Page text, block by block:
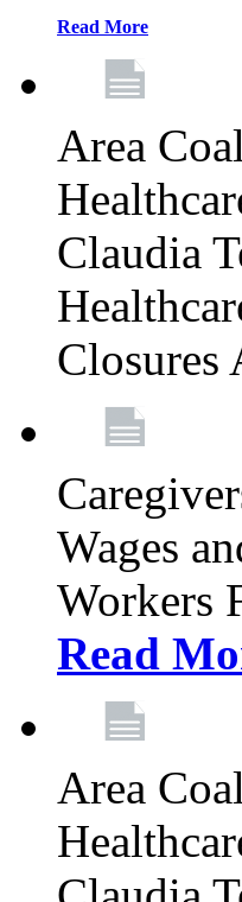
Read More
Area
Claudia
Closures
Wages
Workers
Read
Area